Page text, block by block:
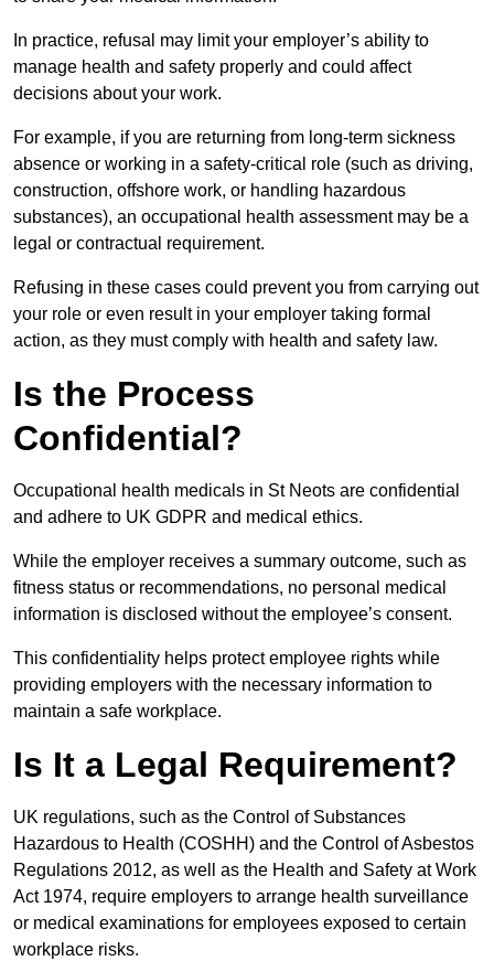
In practice, refusal may limit your employer’s ability to
manage health and safety properly and could affect
decisions about your work.
For example, if you are returning from long-term sickness
absence or working in a safety-critical role (such as driving,
construction, offshore work, or handling hazardous
substances), an occupational health assessment may be a
legal or contractual requirement.
Refusing in these cases could prevent you from carrying out
your role or even result in your employer taking formal
action, as they must comply with health and safety law.
Is the Process
Confidential?
Occupational health medicals in St Neots are confidential
and adhere to UK GDPR and medical ethics.
While the employer receives a summary outcome, such as
fitness status or recommendations, no personal medical
information is disclosed without the employee’s consent.
This confidentiality helps protect employee rights while
providing employers with the necessary information to
maintain a safe workplace.
Is It a Legal Requirement?
UK regulations, such as the Control of Substances
Hazardous to Health (COSHH) and the Control of Asbestos
Regulations 2012, as well as the Health and Safety at Work
Act 1974, require employers to arrange health surveillance
or medical examinations for employees exposed to certain
workplace risks.